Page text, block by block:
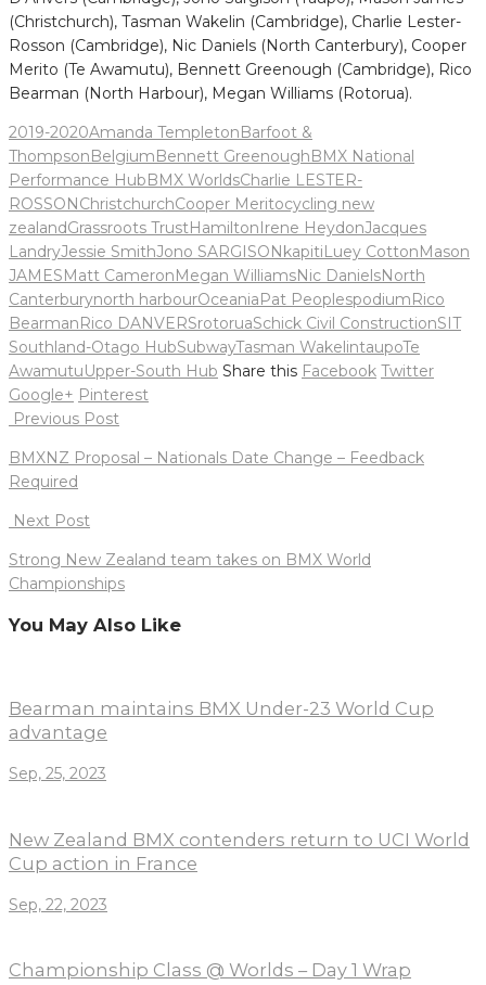
(Christchurch), Tasman Wakelin (Cambridge), Charlie Lester-
Rosson (Cambridge), Nic Daniels (North Canterbury), Cooper
Merito (Te Awamutu), Bennett Greenough (Cambridge), Rico
Bearman (North Harbour), Megan Williams (Rotorua).
2019-2020Amanda TempletonBarfoot &
ThompsonBelgiumBennett GreenoughBMX National
Performance HubBMX WorldsCharlie LESTER-
ROSSONChristchurchCooper Meritocycling new
zealandGrassroots TrustHamiltonIrene HeydonJacques
LandryJessie SmithJono SARGISONkapitiLuey CottonMason
JAMESMatt CameronMegan WilliamsNic DanielsNorth
Canterburynorth harbourOceaniaPat PeoplespodiumRico
BearmanRico DANVERSrotoruaSchick Civil ConstructionSIT
Southland-Otago HubSubwayTasman WakelintaupoTe
AwamutuUpper-South Hub Share this Facebook Twitter
Google+ Pinterest
Post
Previous Post
BMXNZ Proposal – Nationals Date Change – Feedback
Required
Next Post
Strong New Zealand team takes on BMX World
Championships
You May Also Like
Bearman maintains BMX Under-23 World Cup
advantage
Sep, 25, 2023
New Zealand BMX contenders return to UCI World
Cup action in France
Sep, 22, 2023
Championship Class @ Worlds – Day 1 Wrap